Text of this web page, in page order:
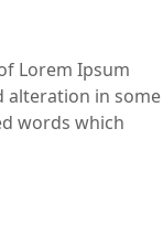
Lorem Ipsum
alteration in some
words which